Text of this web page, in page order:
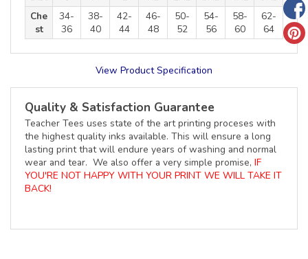
Che
st
34-
36
38-
40
42-
44
46-
48
50-
52
54-
56
58-
60
62-
64
View Product Specification
Quality & Satisfaction Guarantee
Teacher Tees uses state of the art printing proceses with
the highest quality inks available. This will ensure a long
lasting print that will endure years of washing and normal
wear and tear. We also offer a very simple promise, IF
YOU'RE NOT HAPPY WITH YOUR PRINT WE WILL TAKE IT
BACK!